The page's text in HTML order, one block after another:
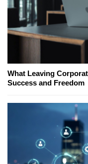
What Leaving
Success and Freedom